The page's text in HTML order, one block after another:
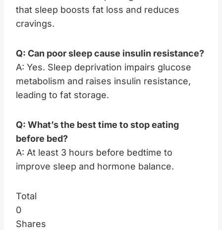
that sleep boosts fat loss and reduces
cravings.
Q: Can poor sleep cause insulin resistance?
A: Yes. Sleep deprivation impairs glucose
metabolism and raises insulin resistance,
leading to fat storage.
Q: What’s the best time to stop eating
before bed?
A: At least 3 hours before bedtime to
improve sleep and hormone balance.
Total
0
Shares